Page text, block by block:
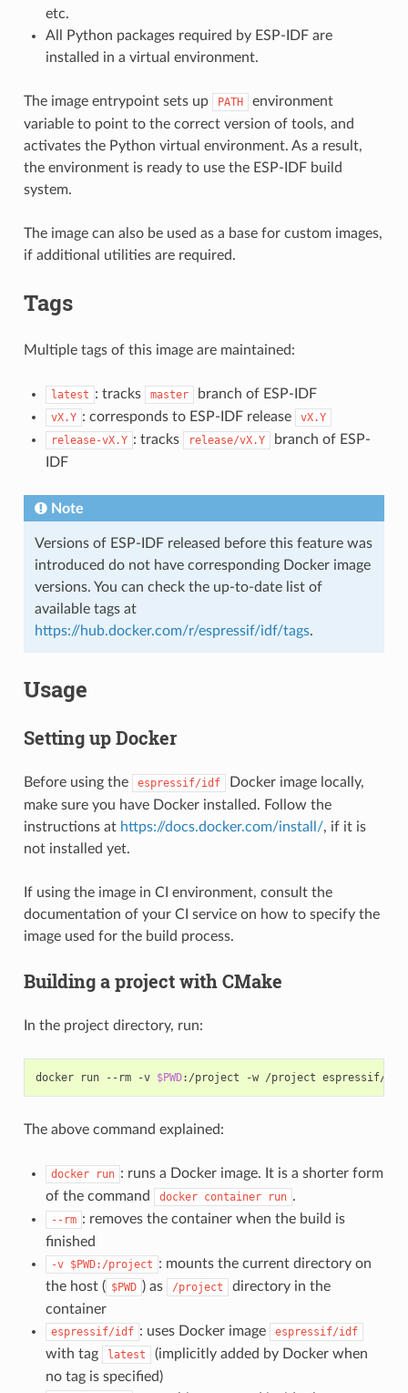
etc.
All Python packages required by ESP-IDF are
installed in a virtual environment.
The image entrypoint sets up PATH
environment
variable to point to the correct version of tools, and
activates the Python virtual environment. As a result,
the environment is ready to use the ESP-IDF build
system.
The image can also be used as a base for custom images,
if additional utilities are required.
Tags
Multiple tags of this image are maintained:
latest : tracks master branch of ESP-IDF
vX.Y : corresponds to ESP-IDF release
vX.Y
release-vX.Y : tracks release/vX.Y
branch of ESP-
IDF
Note
Versions of ESP-IDF released before this feature was
introduced do not have corresponding Docker image
versions. You can check the up-to-date list of
available tags at
https://hub.docker.com/r/espressif/idf/tags.
Usage
Setting up Docker
Before using the espressif/idf
Docker image locally,
make sure you have Docker installed. Follow the
instructions at https://docs.docker.com/install/, if it is
not installed yet.
If using the image in CI environment, consult the
documentation of your CI service on how to specify the
image used for the build process.
Building a project with CMake
In the project directory, run:
docker run --rm -v $PWD
The above command explained:
docker run : runs a Docker image. It is a shorter form
of the command
docker container run .
--rm : removes the container when the build is
finished
-v $PWD:/project : mounts the current directory on
the host ( $PWD ) as /project
directory in the
container
espressif/idf : uses Docker image espressif/idf
with tag latest
(implicitly added by Docker when
no tag is specified)